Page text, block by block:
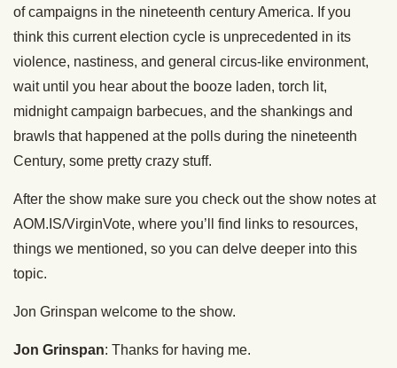
of campaigns in the nineteenth century America. If you
think this current election cycle is unprecedented in its
violence, nastiness, and general circus-like environment,
wait until you hear about the booze laden, torch lit,
midnight campaign barbecues, and the shankings and
brawls that happened at the polls during the nineteenth
Century, some pretty crazy stuff.
After the show make sure you check out the show notes at
AOM.IS/VirginVote, where you’ll find links to resources,
things we mentioned, so you can delve deeper into this
topic.
Jon Grinspan welcome to the show.
Jon Grinspan: Thanks for having me.